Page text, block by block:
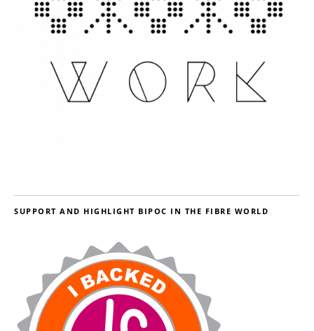
SUPPORT AND HIGHLIGHT BIPOC IN THE FIBRE WORLD